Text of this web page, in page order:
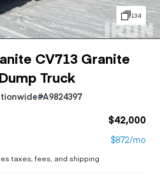
134
CV713 Granite
Truck
#A9824397
$42,000
$872/mo
taxes, fees, and shipping